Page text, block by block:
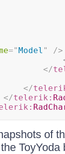
="Model "
/>
</
</
</telerik:
of
ToyYoda